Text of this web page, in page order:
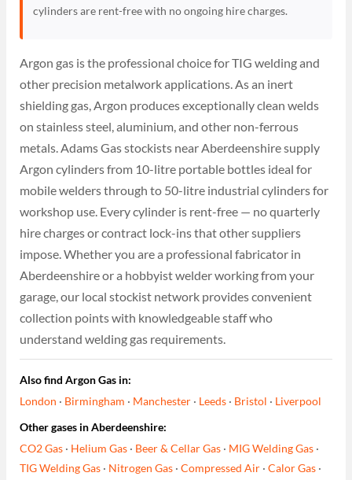
cylinders are rent-free with no ongoing hire charges.
Argon gas is the professional choice for TIG welding and
other precision metalwork applications. As an inert
shielding gas, Argon produces exceptionally clean welds
on stainless steel, aluminium, and other non-ferrous
metals. Adams Gas stockists near Aberdeenshire supply
Argon cylinders from 10-litre portable bottles ideal for
mobile welders through to 50-litre industrial cylinders for
workshop use. Every cylinder is rent-free — no quarterly
hire charges or contract lock-ins that other suppliers
impose. Whether you are a professional fabricator in
Aberdeenshire or a hobbyist welder working from your
garage, our local stockist network provides convenient
collection points with knowledgeable staff who
understand welding gas requirements.
Also find Argon Gas in:
London · Birmingham · Manchester · Leeds · Bristol · Liverpool
Other gases in Aberdeenshire:
CO2 Gas · Helium Gas · Beer & Cellar Gas · MIG Welding Gas ·
TIG Welding Gas · Nitrogen Gas ·Compressed Air ·Calor Gas ·